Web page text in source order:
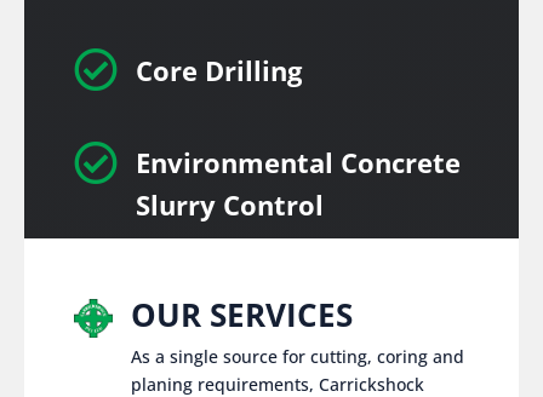
 Core Drilling
 Environmental Concrete
Slurry Control
OUR SERVICES
As a single source for cutting, coring and
planing requirements, Carrickshock